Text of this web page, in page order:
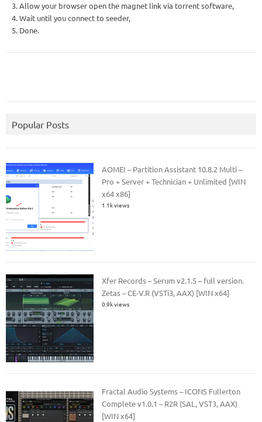
3. Allow your browser open the magnet link via torrent software,
4. Wait until you connect to seeder,
5. Done.
Popular Posts
AOMEI – Partition Assistant 10.8.2 Multi –
Pro + Server + Technician + Unlimited [WIN
x64 x86]
1.1k views
Xfer Records – Serum v2.1.5 – full version.
Zetas – CE-V.R (VSTi3, AAX) [WIN x64]
0.9k views
Fractal Audio Systems – ICONS Fullerton
Complete v1.0.1 – R2R (SAL, VST3, AAX)
[WIN x64]